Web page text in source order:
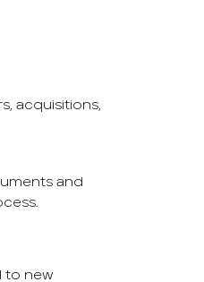
acquisitions,
and
to new